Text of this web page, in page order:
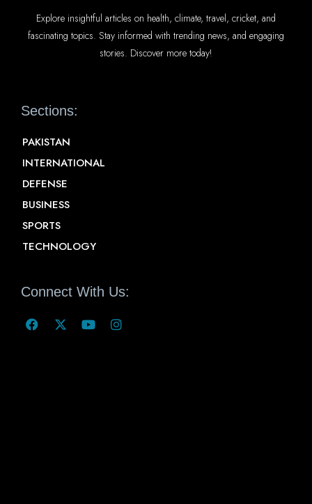
Explore insightful articles on health, climate, travel, cricket, and
fascinating topics. Stay informed with trending news, and engaging
stories. Discover more today!
Sections:
PAKISTAN
INTERNATIONAL
DEFENSE
BUSINESS
SPORTS
TECHNOLOGY
Connect With Us: